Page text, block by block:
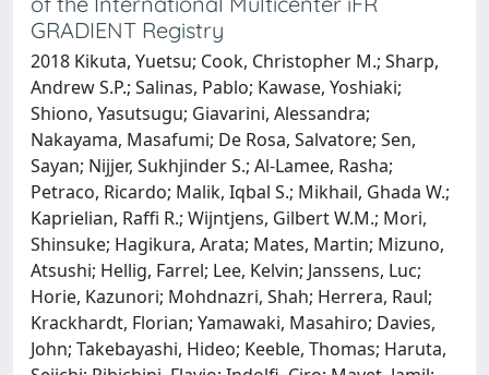
GRADIENT Registry
2018 Kikuta, Yuetsu; Cook, Christopher M.; Sharp,
Andrew S.P.; Salinas, Pablo; Kawase, Yoshiaki;
Shiono, Yasutsugu; Giavarini, Alessandra;
Nakayama, Masafumi; De Rosa, Salvatore; Sen,
Sayan; Nijjer, Sukhjinder S.; Al-Lamee, Rasha;
Petraco, Ricardo; Malik, Iqbal S.; Mikhail, Ghada W.;
Kaprielian, Raffi R.; Wijntjens, Gilbert W.M.; Mori,
Shinsuke; Hagikura, Arata; Mates, Martin; Mizuno,
Atsushi; Hellig, Farrel; Lee, Kelvin; Janssens, Luc;
Horie, Kazunori; Mohdnazri, Shah; Herrera, Raul;
Krackhardt, Florian; Yamawaki, Masahiro; Davies,
John; Takebayashi, Hideo; Keeble, Thomas; Haruta,